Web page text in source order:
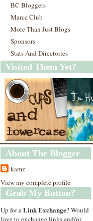
BC Bloggers
Marce Club
More Than Just Blogs
Sponsors
Stats And Directories
Visited Them Yet?
About The Blogger
kamz
View my complete profile
Grab My Button?
Up for a Link Exchange? Would
love to exchange links and/or